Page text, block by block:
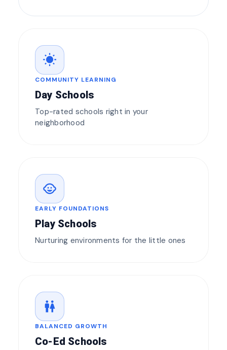
wb_sunny
COMMUNITY LEARNING
Day Schools
Top-rated schools right in your
neighborhood
child_care
EARLY FOUNDATIONS
Play Schools
Nurturing environments for the little ones
wc
BALANCED GROWTH
Co-Ed Schools